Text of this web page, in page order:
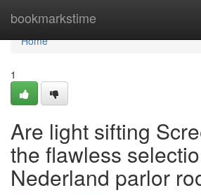
bookmarkstime
Home
Home
1
Are light sifting
the flawless
Nederland parlor